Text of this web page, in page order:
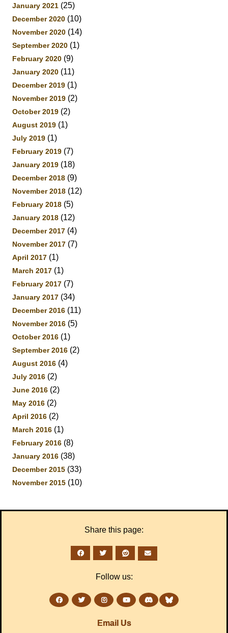
January 2021 (25)
December 2020 (10)
November 2020 (14)
September 2020 (1)
February 2020 (9)
January 2020 (11)
December 2019 (1)
November 2019 (2)
October 2019 (2)
August 2019 (1)
July 2019 (1)
February 2019 (7)
January 2019 (18)
December 2018 (9)
November 2018 (12)
February 2018 (5)
January 2018 (12)
December 2017 (4)
November 2017 (7)
April 2017 (1)
March 2017 (1)
February 2017 (7)
January 2017 (34)
December 2016 (11)
November 2016 (5)
October 2016 (1)
September 2016 (2)
August 2016 (4)
July 2016 (2)
June 2016 (2)
May 2016 (2)
April 2016 (2)
March 2016 (1)
February 2016 (8)
January 2016 (38)
December 2015 (33)
November 2015 (10)
Share this page:
Follow us:
Email Us